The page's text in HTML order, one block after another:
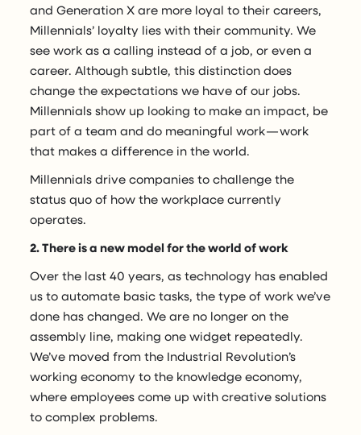
and Generation X are more loyal to their careers,
Millennials’ loyalty lies with their community. We
see work as a calling instead of a job, or even a
career. Although subtle, this distinction does
change the expectations we have of our jobs.
Millennials show up looking to make an impact, be
part of a team and do meaningful work — work
that makes a difference in the world.
Millennials drive companies to challenge the
status quo of how the workplace currently
operates.
2. There is a new model for the world of work
Over the last 40 years, as technology has enabled
us to automate basic tasks, the type of work we’ve
done has changed. We are no longer on the
assembly line, making one widget repeatedly.
We’ve moved from the Industrial Revolution’s
working economy to the knowledge economy,
where employees come up with creative solutions
to complex problems.